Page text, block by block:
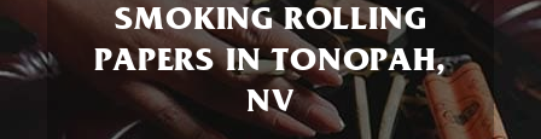
SMOKING ROLLING
PAPERS IN TONOPAH,
NV